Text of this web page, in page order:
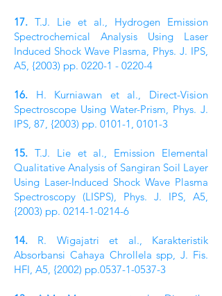
17. T.J. Lie et al., Hydrogen Emission
Spectrochemical Analysis Using Laser
Induced Shock Wave Plasma, Phys. J. IPS,
A5, {2003) pp. 0220-1 - 0220-4
16. H. Kurniawan et al., Direct-Vision
Spectroscope Using Water-Prism, Phys. J.
IPS, 87, {2003) pp. 0101-1, 0101-3
15. T.J. Lie et al., Emission Elemental
Qualitative Analysis of Sangiran Soil Layer
Using Laser-­Induced Shock Wave Plasma
Spectroscopy (LISPS), Phys. J. IPS, A5,
{2003) pp. 0214-1-0214-6
14. R. Wigajatri et al., Karakteristik
Absorbansi Cahaya Chrollela spp, J. Fis.
HFI, A5, {2002) pp.0537-1-0537-3